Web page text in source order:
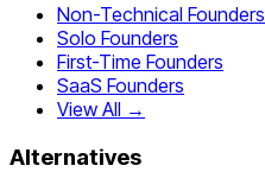
Non-Technical Founders
Solo Founders
First-Time Founders
SaaS Founders
View All →
Alternatives